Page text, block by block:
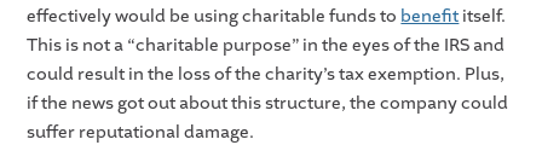
effectively would be using charitable funds to benefit itself.
This is not a “charitable purpose” in the eyes of the IRS and
could result in the loss of the charity’s tax exemption. Plus,
if the news got out about this structure, the company could
suffer reputational damage.